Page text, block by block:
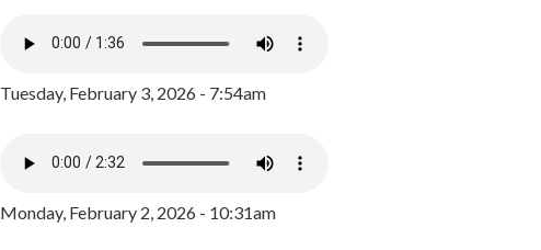
Tuesday, February 3, 2026 - 7:54am
Monday, February 2, 2026 - 10:31am